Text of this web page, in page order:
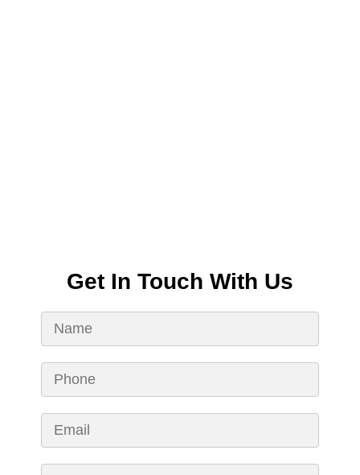
Get In Touch With Us